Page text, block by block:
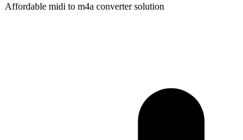
Affordable midi to m4a converter solution